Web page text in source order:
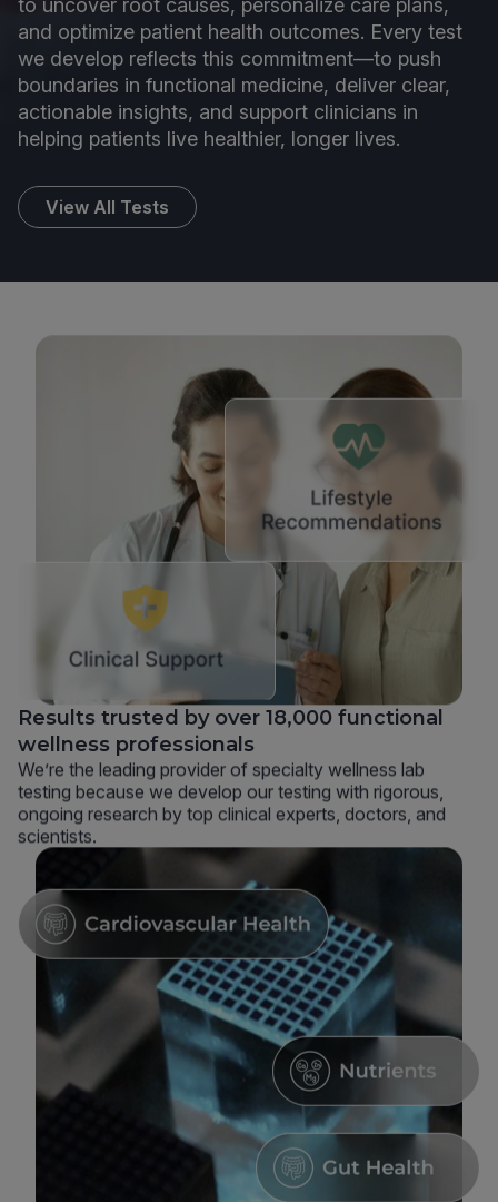
to uncover root causes, personalize care plans,
and optimize patient health outcomes. Every test
we develop reflects this commitment—to push
boundaries in functional medicine, deliver clear,
actionable insights, and support clinicians in
helping patients live healthier, longer lives.
View All Tests
Results trusted by over 18,000 functional
wellness professionals
We’re the leading provider of specialty wellness lab
testing because we develop our testing with rigorous,
ongoing research by top clinical experts, doctors, and
scientists.